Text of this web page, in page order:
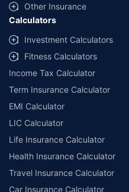
and conditions of select insurers.
##Claim Assurance Program: Pick-
select network garages. On-ground
workshops. Repair warranty on
companies. Dedicated Claims
Other Insurance
Calculators
Investment Calculators
Fitness Calculators
Income Tax Calculator
Term Insurance Calculator
EMI Calculator
LIC Calculator
Life Insurance Calculator
Health Insurance Calculator
Travel Insurance Calculator
Car Insurance Calculator